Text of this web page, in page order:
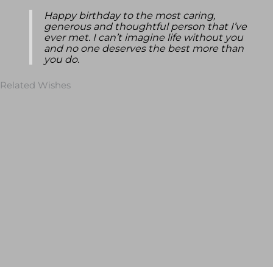
Happy birthday to the most caring,
generous and thoughtful person that I’ve
ever met. I can’t imagine life without you
and no one deserves the best more than
you do.
Related Wishes